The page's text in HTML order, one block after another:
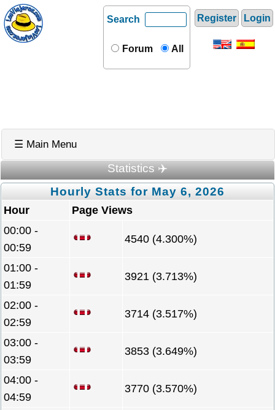
Register Login
Search
Forum All
☰ Main Menu
Statistics ✈️
Hourly Stats for May 6, 2026
Hour
Page Views
00:00 -
00:59
4540 (4.300%)
01:00 -
01:59
3921 (3.713%)
02:00 -
02:59
3714 (3.517%)
03:00 -
03:59
3853 (3.649%)
04:00 -
04:59
3770 (3.570%)